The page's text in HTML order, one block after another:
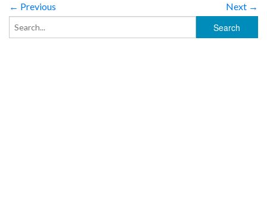
← Previous Next →